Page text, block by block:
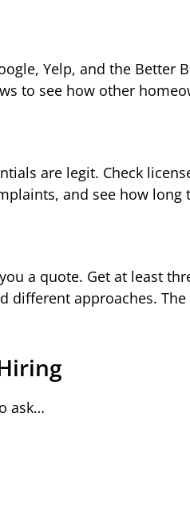
Yelp, and the Better
to see how other
are legit. Check
and see how long
a quote. Get at least
different approaches.
ask…